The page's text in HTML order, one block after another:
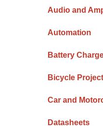
Audio and
Automation
Battery
Bicycle
Car and
Datasheets